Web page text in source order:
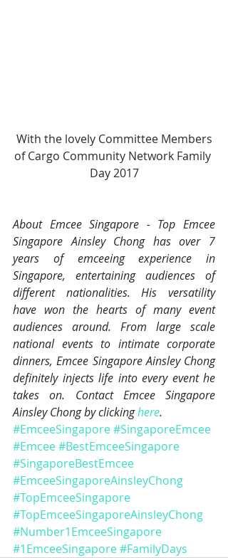
of Cargo Community Network Family
Day 2017
About Emcee Singapore - Top Emcee
Singapore Ainsley Chong has over 7
years of emceeing experience in
Singapore, entertaining audiences of
different nationalities. His versatility
have won the hearts of many event
audiences around. From large scale
national events to intimate corporate
dinners, Emcee Singapore Ainsley Chong
definitely injects life into every event he
takes on. Contact Emcee Singapore
Ainsley Chong by clicking here.
#EmceeSingapore#SingaporeEmcee
#Emcee#BestEmceeSingapore
#SingaporeBestEmcee
#EmceeSingaporeAinsleyChong
#TopEmceeSingapore
#TopEmceeSingaporeAinsleyChong
#Number1EmceeSingapore
#1EmceeSingapore#FamilyDays